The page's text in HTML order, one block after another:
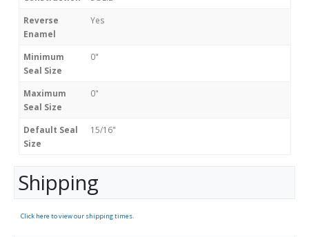
Reverse
Enamel
Yes
Minimum
Seal Size
0"
Maximum
Seal Size
0"
Default Seal
Size
15/16"
Shipping
Click here to view our shipping times.